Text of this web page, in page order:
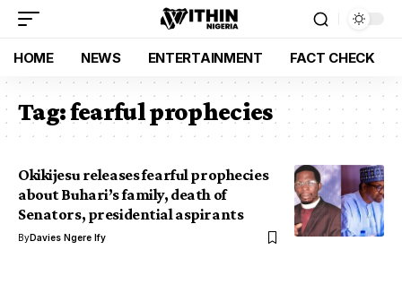
HOME NEWS ENTERTAINMENT FACT CHECK
Tag:fearful prophecies
Okikijesu releases fearful prophecies
about Buhari’s family, death of
Senators, presidential aspirants
ByDavies Ngere Ify